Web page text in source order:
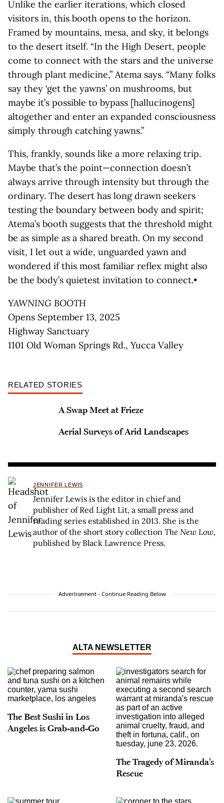
Unlike the earlier iterations, which closed
visitors in, this booth opens to the horizon.
Framed by mountains, mesa, and sky, it belongs
to the desert itself. “In the High Desert, people
come to connect with the stars and the universe
through plant medicine,” Atema says. “Many folks
say they ‘get the yawns’ on mushrooms, but
maybe it’s possible to bypass [hallucinogens]
altogether and enter an expanded consciousness
simply through catching yawns.”
This, frankly, sounds like a more relaxing trip.
Maybe that’s the point—connection doesn’t
always arrive through intensity but through the
ordinary. The desert has long drawn seekers
testing the boundary between body and spirit;
Atema’s booth suggests that the threshold might
be as simple as a shared breath. On my second
visit, I let out a wide, unguarded yawn and
wondered if this most familiar reflex might also
be the body’s quietest invitation to connect.•
YAWNING BOOTH
Opens September 13, 2025
Highway Sanctuary
1101 Old Woman Springs Rd., Yucca Valley
RELATED STORIES
A Swap Meet at Frieze
Aerial Surveys of Arid Landscapes
JENNIFER LEWIS
Jennifer Lewis is the editor in chief and
publisher of Red Light Lit, a small press and
reading series established in 2013. She is the
author of the short story collection The New Low,
published by Black Lawrence Press.
Advertisement - Continue Reading Below
ALTA NEWSLETTER
The Best Sushi in Los
Angeles is Grab-and-Go
The Tragedy of Miranda’s
Rescue